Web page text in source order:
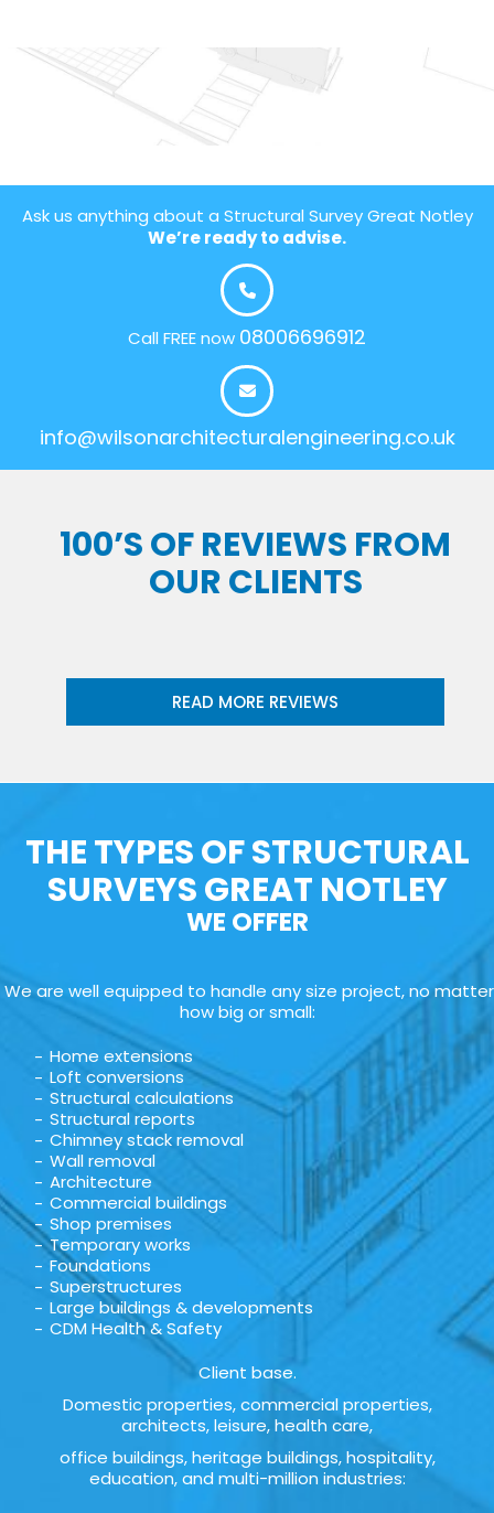
Ask us anything about a Structural Survey Great Notley
We’re ready to advise.
Call FREE now 08006696912
info@wilsonarchitecturalengineering.co.uk
100’S OF REVIEWS FROM
OUR CLIENTS
READ MORE REVIEWS
THE TYPES OF STRUCTURAL
SURVEYS GREAT NOTLEY
WE OFFER
We are well equipped to handle any size project, no matter
how big or small:
Home extensions
Loft conversions
Structural calculations
Structural reports
Chimney stack removal
Wall removal
Architecture
Commercial buildings
Shop premises
Temporary works
Foundations
Superstructures
Large buildings & developments
CDM Health & Safety
Client base.
Domestic properties, commercial properties,
architects, leisure, health care,
office buildings, heritage buildings, hospitality,
education, and multi-million industries: